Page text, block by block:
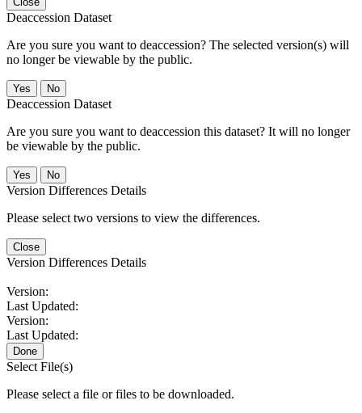
Deaccession Dataset
Are you sure you want to deaccession? The selected version(s) will
no longer be viewable by the public.
No
Deaccession Dataset
Are you sure you want to deaccession this dataset? It will no longer
be viewable by the public.
No
Version Differences Details
Please select two versions to view the differences.
Close
Version Differences Details
Version:
Last Updated:
Version:
Last Updated:
Done
Select File(s)
Please select a file or files to be downloaded.